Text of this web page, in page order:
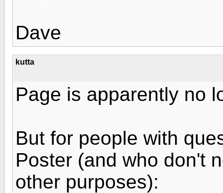
Dave
kutta
Page is apparently no
But for people with
Poster (and who don't
other purposes):